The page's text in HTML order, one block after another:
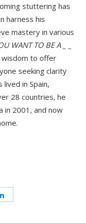
stuttering has
harness his
mastery in various
WANT TO BE A _ _
wisdom to offer
seeking clarity
in Spain,
28 countries, he
in 2001, and now